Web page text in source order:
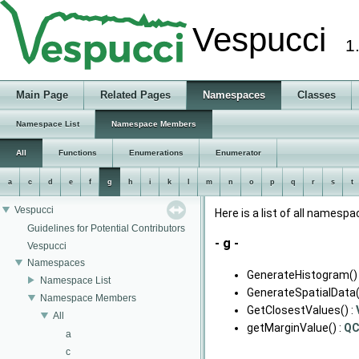
Vespucci
Main Page Related Pages Namespaces Classes
Namespace List Namespace Members
All Functions Enumerations Enumerator
a c d e f g h i k m n o p q r s t
Vespucci
Guidelines for Potential Contributors
Vespucci
Namespaces
Namespace List
Namespace Members
All
a
c
Here is a list of all
- g -
GetClosestValues() :
getMarginValue() :